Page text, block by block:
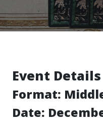
Event Details
Format:
Date: